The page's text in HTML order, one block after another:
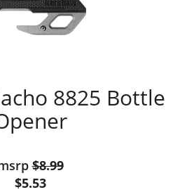
8825 Bottle
$8.99
$5.53